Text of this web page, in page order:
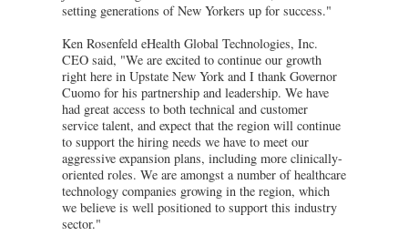
setting generations of New Yorkers up for success."
Ken Rosenfeld eHealth Global Technologies, Inc.
CEO said, "We are excited to continue our growth
right here in Upstate New York and I thank Governor
Cuomo for his partnership and leadership. We have
had great access to both technical and customer
service talent, and expect that the region will continue
to support the hiring needs we have to meet our
aggressive expansion plans, including more clinically-
oriented roles. We are amongst a number of healthcare
technology companies growing in the region, which
we believe is well positioned to support this industry
sector."